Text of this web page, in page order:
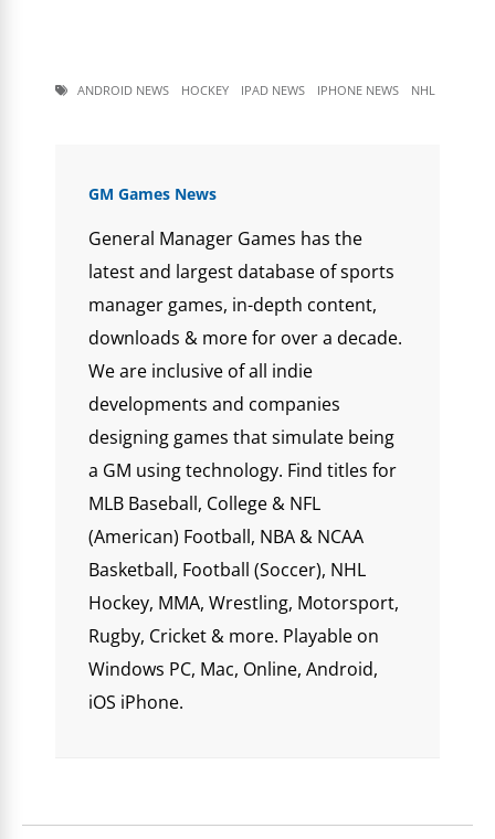
ANDROID NEWS HOCKEY IPAD NEWS IPHONE NEWS NHL
GM Games News
General Manager Games has the
latest and largest database of sports
manager games, in-depth content,
downloads & more for over a decade.
We are inclusive of all indie
developments and companies
designing games that simulate being
a GM using technology. Find titles for
MLB Baseball, College & NFL
(American) Football, NBA & NCAA
Basketball, Football (Soccer), NHL
Hockey, MMA, Wrestling, Motorsport,
Rugby, Cricket & more. Playable on
Windows PC, Mac, Online, Android,
iOS iPhone.